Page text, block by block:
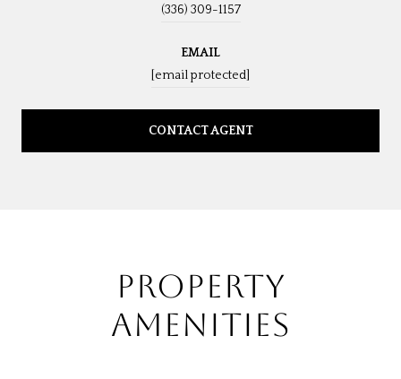
(336) 309-1157
EMAIL
[email protected]
CONTACT AGENT
PROPERTY
AMENITIES